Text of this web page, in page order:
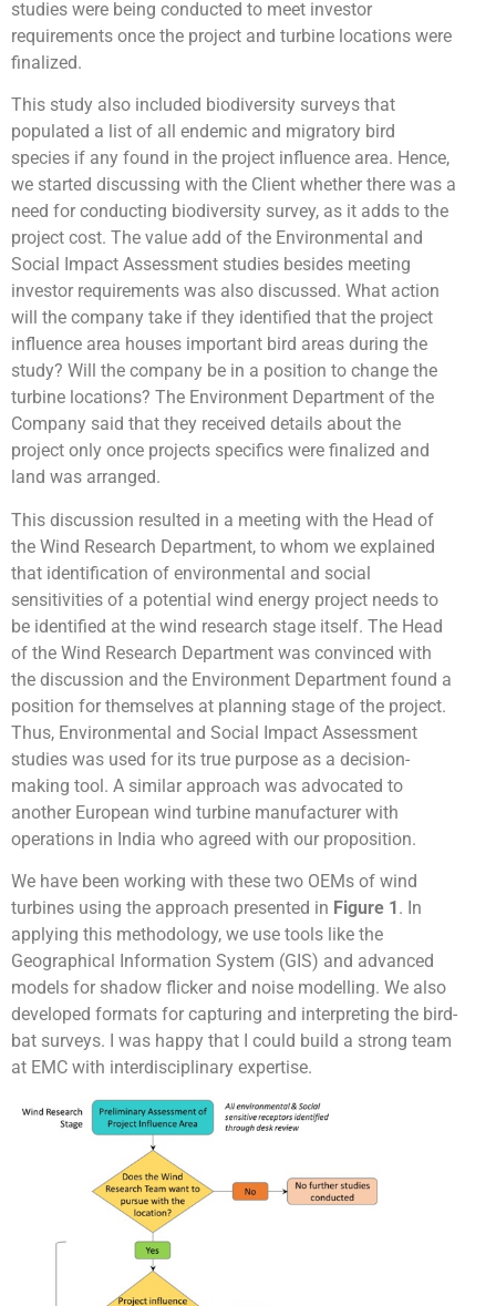
studies were being conducted to meet investor
requirements once the project and turbine locations were
finalized.
This study also included biodiversity surveys that
populated a list of all endemic and migratory bird
species if any found in the project influence area. Hence,
we started discussing with the Client whether there was a
need for conducting biodiversity survey, as it adds to the
project cost. The value add of the Environmental and
Social Impact Assessment studies besides meeting
investor requirements was also discussed. What action
will the company take if they identified that the project
influence area houses important bird areas during the
study? Will the company be in a position to change the
turbine locations? The Environment Department of the
Company said that they received details about the
project only once projects specifics were finalized and
land was arranged.
This discussion resulted in a meeting with the Head of
the Wind Research Department, to whom we explained
that identification of environmental and social
sensitivities of a potential wind energy project needs to
be identified at the wind research stage itself. The Head
of the Wind Research Department was convinced with
the discussion and the Environment Department found a
position for themselves at planning stage of the project.
Thus, Environmental and Social Impact Assessment
studies was used for its true purpose as a decision-
making tool. A similar approach was advocated to
another European wind turbine manufacturer with
operations in India who agreed with our proposition.
We have been working with these two OEMs of wind
turbines using the approach presented in Figure 1. In
applying this methodology, we use tools like the
Geographical Information System (GIS) and advanced
models for shadow flicker and noise modelling. We also
developed formats for capturing and interpreting the bird-
bat surveys. I was happy that I could build a strong team
at EMC with interdisciplinary expertise.